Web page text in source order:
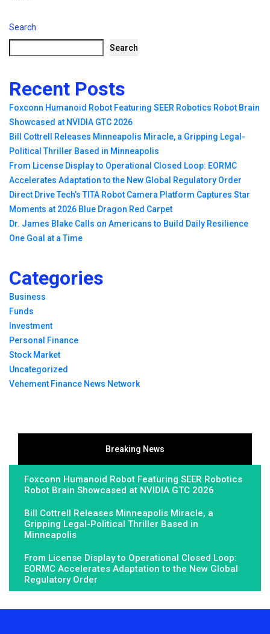
Search
Search
Recent Posts
Foxconn Humanoid Robot Featuring SEER Robotics Robot Brain
Showcased at NVIDIA GTC 2026
Bill Cottrell Releases Minneapolis Miracle, a Gripping Legal-
Political Thriller Based in Minneapolis
From License Display to Operational Closed Loop: EORMC
Accelerates Adaptation to the New Global Regulatory Order
Direct Drive Tech’s TITA Robot Camera Platform Captures Star
Moments at 2026 Blue Dragon Red Carpet
Dr. James Blake Calls on Americans to Build Daily Resilience
One Goal at a Time
Categories
Business
Funds
Investment
Personal Finance
Stock Market
Uncategorized
Vehement Finance News Network
Breaking News
Foxconn Humanoid Robot Featuring SEER Robotics
Robot Brain Showcased at NVIDIA GTC 2026
Bill Cottrell Releases Minneapolis Miracle, a
Gripping Legal-Political Thriller Based in
Minneapolis
From License Display to Operational Closed Loop:
EORMC Accelerates Adaptation to the New Global
Regulatory Order